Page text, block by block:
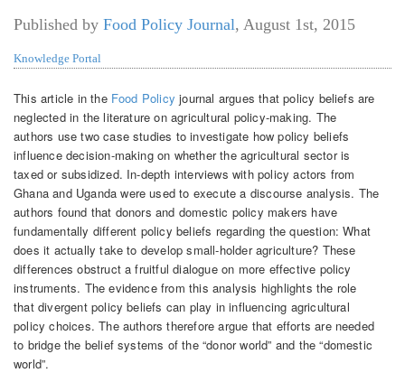
Published by Food Policy Journal, August 1st, 2015
Knowledge Portal
This article in the Food Policy journal argues that policy beliefs are
neglected in the literature on agricultural policy-making. The
authors use two case studies to investigate how policy beliefs
influence decision-making on whether the agricultural sector is
taxed or subsidized. In-depth interviews with policy actors from
Ghana and Uganda were used to execute a discourse analysis. The
authors found that donors and domestic policy makers have
fundamentally different policy beliefs regarding the question: What
does it actually take to develop small-holder agriculture? These
differences obstruct a fruitful dialogue on more effective policy
instruments. The evidence from this analysis highlights the role
that divergent policy beliefs can play in influencing agricultural
policy choices. The authors therefore argue that efforts are needed
to bridge the belief systems of the “donor world” and the “domestic
world”.